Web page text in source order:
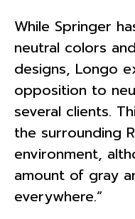
While Springer
neutral colors
designs, Longo
opposition to
several clients.
the surrounding
environment,
amount of gray
everywhere.”